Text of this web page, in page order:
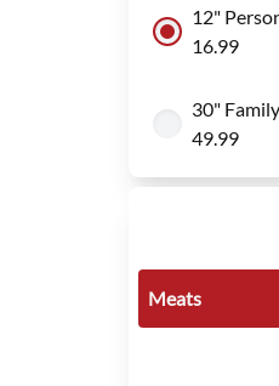
12"
16.99
30"
49.99
Meats